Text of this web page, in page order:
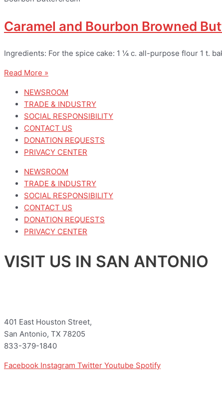
Caramel and Bourbon Browned
Ingredients: For the spice cake: 1 ¼ c. all-purpose flour 1 t.
Read More »
NEWSROOM
TRADE & INDUSTRY
SOCIAL RESPONSIBILITY
CONTACT US
DONATION REQUESTS
PRIVACY CENTER
NEWSROOM
TRADE & INDUSTRY
SOCIAL RESPONSIBILITY
CONTACT US
DONATION REQUESTS
PRIVACY CENTER
VISIT US IN SAN ANTONIO
401 East Houston Street,
San Antonio, TX 78205
833-379-1840
Facebook Instagram Twitter Youtube Spotify